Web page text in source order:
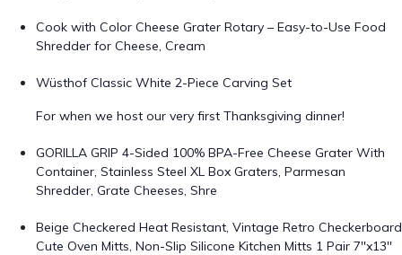
Cook with Color Cheese Grater Rotary – Easy-to-Use Food
Shredder for Cheese, Cream
Wüsthof Classic White 2-Piece Carving Set
For when we host our very first Thanksgiving dinner!
GORILLA GRIP 4-Sided 100% BPA-Free Cheese Grater With
Container, Stainless Steel XL Box Graters, Parmesan
Shredder, Grate Cheeses, Shre
Beige Checkered Heat Resistant, Vintage Retro Checkerboard
Cute Oven Mitts, Non-Slip Silicone Kitchen Mitts 1 Pair 7''x13''